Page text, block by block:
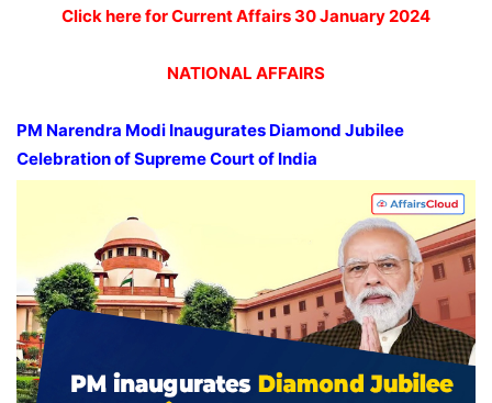
Click here for Current Affairs 30 January 2024
NATIONAL AFFAIRS
PM Narendra Modi Inaugurates Diamond Jubilee
Celebration of Supreme Courtof India